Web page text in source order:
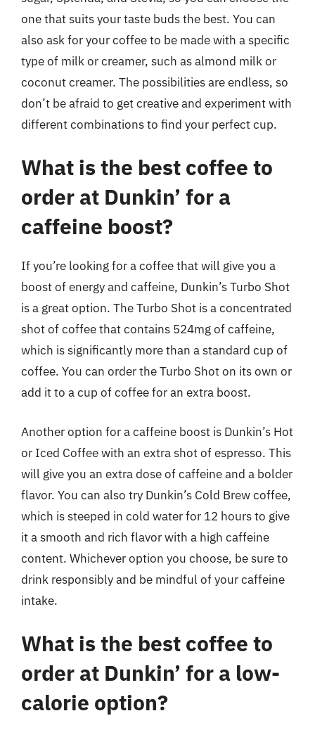
one that suits your taste buds the best. You can
also ask for your coffee to be made with a specific
type of milk or creamer, such as almond milk or
coconut creamer. The possibilities are endless, so
don’t be afraid to get creative and experiment with
different combinations to find your perfect cup.
What is the best coffee to
order at Dunkin’ for a
caffeine boost?
If you’re looking for a coffee that will give you a
boost of energy and caffeine, Dunkin’s Turbo Shot
is a great option. The Turbo Shot is a concentrated
shot of coffee that contains 524mg of caffeine,
which is significantly more than a standard cup of
coffee. You can order the Turbo Shot on its own or
add it to a cup of coffee for an extra boost.
Another option for a caffeine boost is Dunkin’s Hot
or Iced Coffee with an extra shot of espresso. This
will give you an extra dose of caffeine and a bolder
flavor. You can also try Dunkin’s Cold Brew coffee,
which is steeped in cold water for 12 hours to give
it a smooth and rich flavor with a high caffeine
content. Whichever option you choose, be sure to
drink responsibly and be mindful of your caffeine
intake.
What is the best coffee to
order at Dunkin’ for a low-
calorie option?